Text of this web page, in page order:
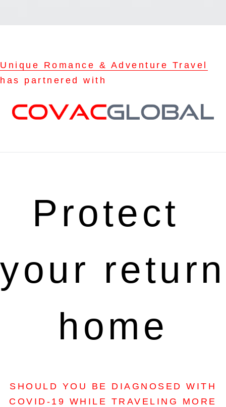
Unique Romance & Adventure Travel
has partnered with
Protect
your return
home
SHOULD YOU BE DIAGNOSED WITH
COVID-19 WHILE TRAVELING MORE